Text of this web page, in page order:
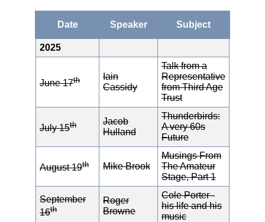
Date Speaker Subject
2025
June 17th
Iain
Cassidy
Talk from a
Representative
from Third Age
Trust
July 15th
Jacob
Hulland
Thunderbirds:
A very 60s
Future
August 19th Mike Brook
Musings From
The Amateur
Stage, Part 1
September
16th
Roger
Browne
Cole Porter -
his life and his
music